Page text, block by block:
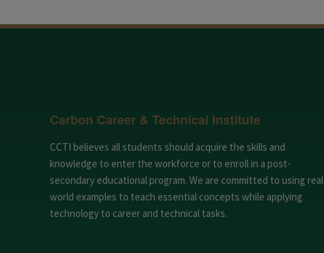
Carbon Career & Technical Institute
CCTI believes all students should acquire the skills and
knowledge to enter the workforce or to enroll in a post-
secondary educational program. We are committed to using real
world examples to teach essential concepts while applying
technology to career and technical tasks.